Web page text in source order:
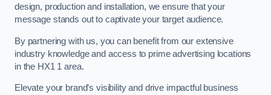
design, production and installation, we ensure that your
message stands out to captivate your target audience.
By partnering with us, you can benefit from our extensive
industry knowledge and access to prime advertising locations
in the HX1 1 area.
Elevate your brand’s visibility and drive impactful business